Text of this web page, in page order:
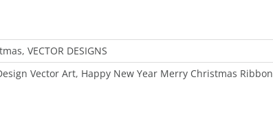
, VECTOR DESIGNS
Vector Art, Happy New Year Merry Christmas Ribbon